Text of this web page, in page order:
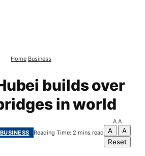
Home Business
builds over
in world
BUSINESS Reading Time: 2 mins read
A A
A
A
Reset